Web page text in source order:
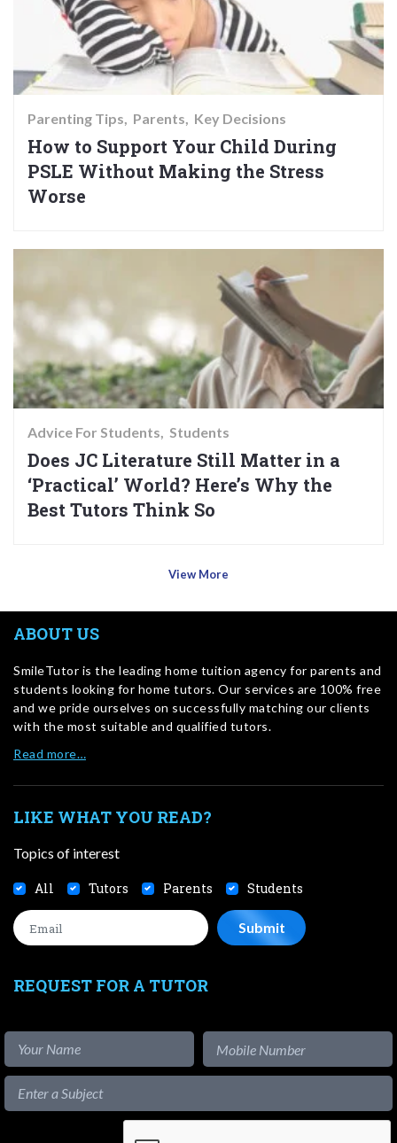
Parenting Tips Parents Key Decisions
How to Support Your Child During
PSLE Without Making the Stress
Worse
Advice For Students Students
Does JC Literature Still Matter in a
‘Practical’ World? Here’s Why the
Best Tutors Think So
View More
ABOUT US
SmileTutor is the leading home tuition agency for parents and
students looking for home tutors. Our services are 100% free
and we pride ourselves on successfully matching our clients
with the most suitable and qualified tutors.
Read more…
LIKE WHAT YOU READ?
Topics of interest
All Tutors Parents Students
REQUEST FOR A TUTOR